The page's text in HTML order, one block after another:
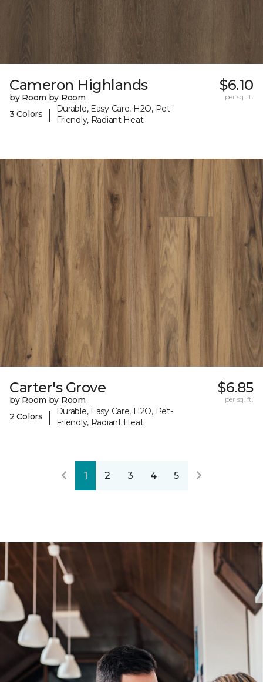
Cameron Highlands
by Room by Room
3 Colors
|
Durable, Easy Care, H2O, Pet-
Friendly, Radiant Heat
$6.10
per sq. ft.
Carter's Grove
by Room by Room
2 Colors
|
Durable, Easy Care, H2O, Pet-
Friendly, Radiant Heat
$6.85
per sq. ft.
1 2 3 4 5